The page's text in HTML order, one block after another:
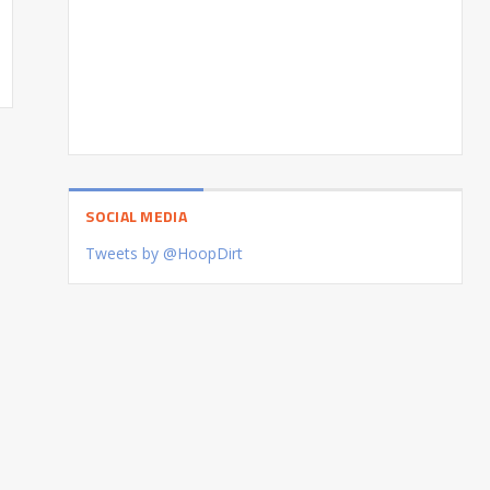
SOCIAL MEDIA
Tweets by @HoopDirt